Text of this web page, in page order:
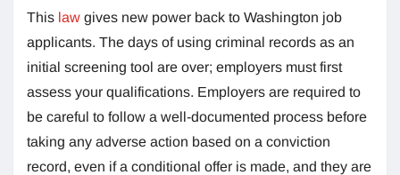
This law gives new power back to Washington job
applicants. The days of using criminal records as an
initial screening tool are over; employers must first
assess your qualifications. Employers are required to
be careful to follow a well-documented process before
taking any adverse action based on a conviction
record, even if a conditional offer is made, and they are